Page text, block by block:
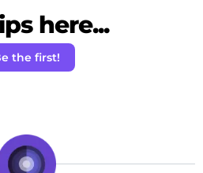
here...
the first!